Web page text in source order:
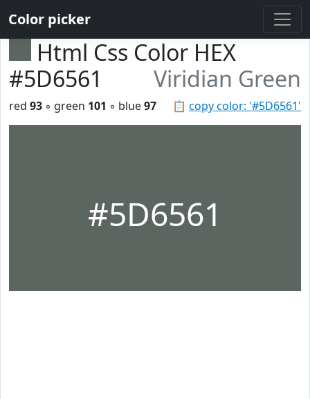
Color picker
Html Css Color HEX
#5D6561
Viridian Green
📋 copy color: '#5D6561'
red 93 ◦ green 101 ◦ blue97
#5D6561